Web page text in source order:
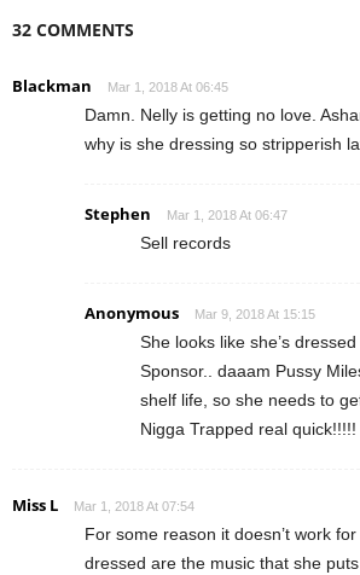
32 COMMENTS
Blackman Mar 1, 2018 At 06:45
Damn. Nelly is getting no love.
why is she dressing so stripperish
Stephen Mar 1, 2018 At 06:47
Sell records
Anonymous Mar 9, 2018 At 15:15
She looks like she’s
Sponsor.. daaam Pussy
shelf life, so she needs to
Nigga Trapped real quick!!!!!
Miss L Mar 1, 2018 At 07:54
For some reason it doesn’t work
dressed are the music that she